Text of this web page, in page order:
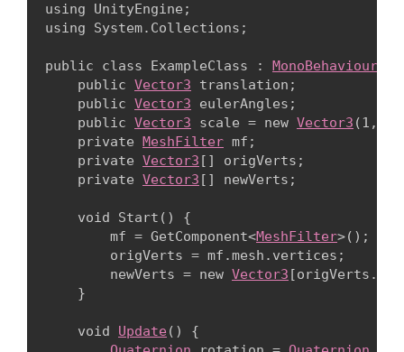
using UnityEngine;
using System.Collections;
public class ExampleClass : MonoBehaviour
    public
Vector3 translation;
    public
Vector3 eulerAngles;
    public
Vector3 scale = new Vector3 (1,
    private
MeshFilter mf;
    private
Vector3 [] origVerts;
    private
Vector3 [] newVerts;
    void Start() {
        mf = GetComponent<
MeshFilter>();
        origVerts = mf.mesh.vertices;
        newVerts = new
Vector3
    }
    void
Update () {